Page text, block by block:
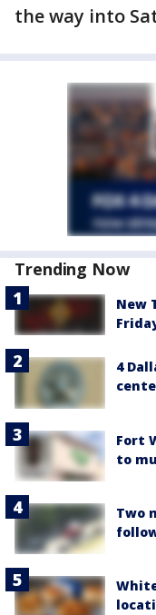
the way into
Trending Now
New
4
Fort
to
Two